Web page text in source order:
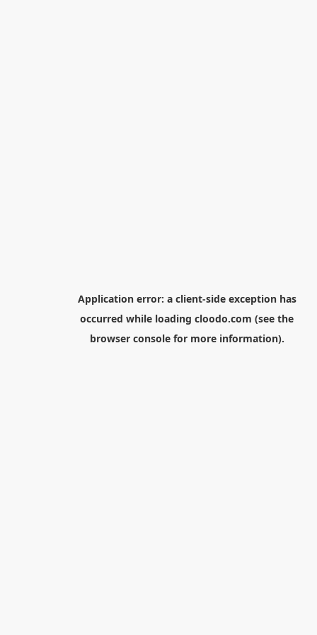
Application error: a client-side exception has
occurred while loading cloodo.com (see the
browser consolefor more information).